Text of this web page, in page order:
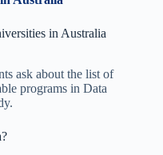
in Australia
ask about the list of
programs in Data